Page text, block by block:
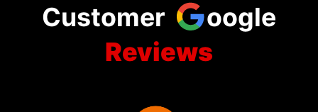
Customer
oogle
Reviews